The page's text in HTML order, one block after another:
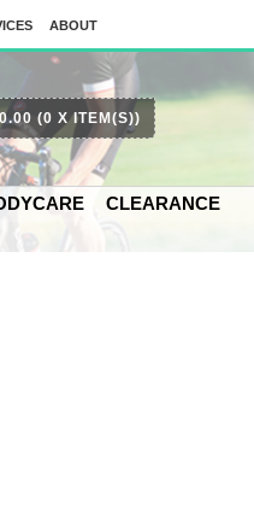
ABOUT
CLEARANCE
(0 X ITEM(S))